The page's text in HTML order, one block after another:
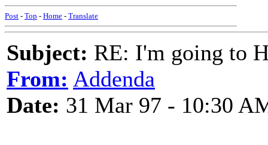
Post - Top - Home - Translate
Subject: RE: I'm going to
From: Addenda
Date: 31 Mar 97 - 10:30